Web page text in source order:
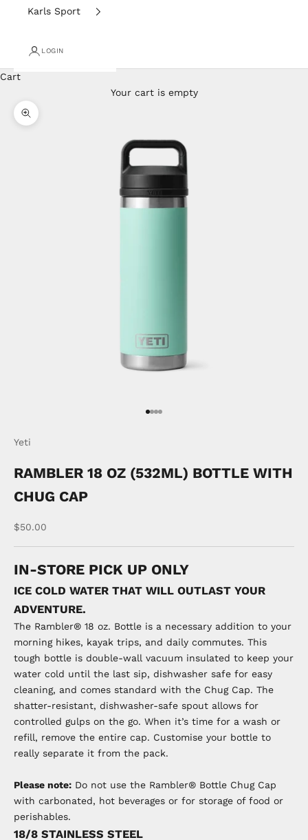
Karls Sport
LOGIN
Cart
Your cart is empty
Zoom picture
Go to item 1
Go to item 2
Go to item 3
Go to item 4
Yeti
RAMBLER 18 OZ (532ML) BOTTLE WITH
CHUG CAP
Sale price
$50.00
IN-STORE PICK UP ONLY
ICE COLD WATER THAT WILL OUTLAST YOUR
ADVENTURE.
The Rambler® 18 oz. Bottle is a necessary addition to your
morning hikes, kayak trips, and daily commutes. This
tough bottle is double-wall vacuum insulated to keep your
water cold until the last sip, dishwasher safe for easy
cleaning, and comes standard with the Chug Cap. The
shatter-resistant, dishwasher-safe spout allows for
controlled gulps on the go. When it’s time for a wash or
refill, remove the entire cap. Customise your bottle to
really separate it from the pack.
Please note: Do not use the Rambler® Bottle Chug Cap
with carbonated, hot beverages or for storage of food or
perishables.
18/8 STAINLESS STEEL